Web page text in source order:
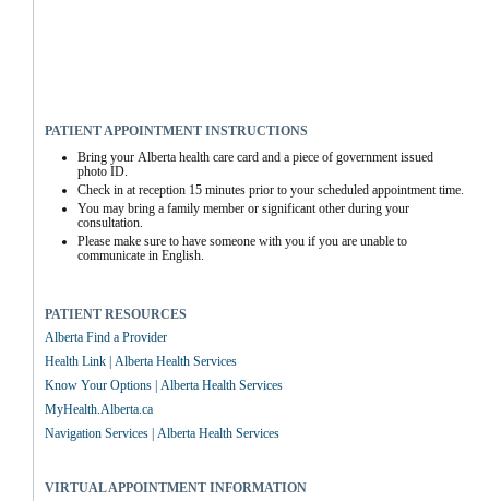
PATIENT APPOINTMENT INSTRUCTIONS
Bring your Alberta health care card and a piece of government issued
photo ID.
Check in at reception 15 minutes prior to your scheduled appointment time.
You may bring a family member or significant other during your
consultation.
Please make sure to have someone with you if you are unable to
communicate in English.
PATIENT RESOURCES
Alberta Find a Provider
Health Link | Alberta Health Services
Know Your Options | Alberta Health Services
MyHealth.Alberta.ca
Navigation Services | Alberta Health Services
VIRTUAL APPOINTMENT INFORMATION